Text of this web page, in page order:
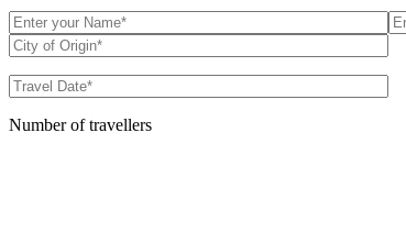
Number of travellers